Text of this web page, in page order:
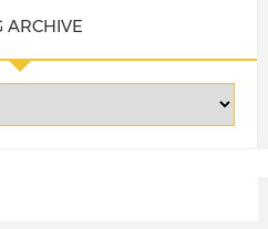
ARCHIVE